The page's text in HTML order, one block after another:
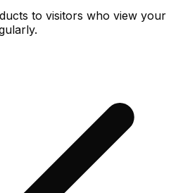
to visitors who view your